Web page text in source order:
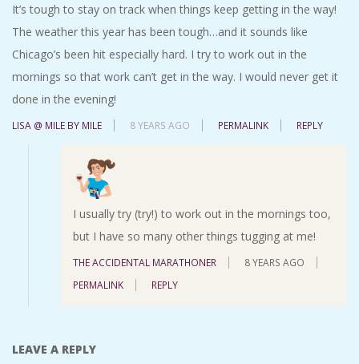
It’s tough to stay on track when things keep getting in the way!
The weather this year has been tough…and it sounds like
Chicago’s been hit especially hard. I try to work out in the
mornings so that work can’t get in the way. I would never get it
done in the evening!
LISA @ MILE BY MILE 8 YEARS AGO PERMALINK REPLY
I usually try (try!) to work out in the mornings too,
but I have so many other things tugging at me!
THE ACCIDENTAL MARATHONER
8 YEARS AGO
PERMALINK
REPLY
LEAVE A REPLY